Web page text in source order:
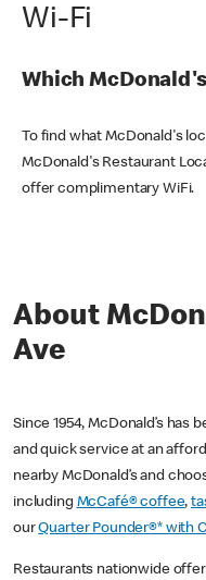
Wi-Fi
Which
To find what McDonald's
McDonald's Restaurant
offer complimentary WiFi.
About
Ave
Since 1954, McDonald’s has
and quick service at an
nearby McDonald’s and
including McCafé® coffee,
ourQuarter Pounder®* with
Restaurants nationwide